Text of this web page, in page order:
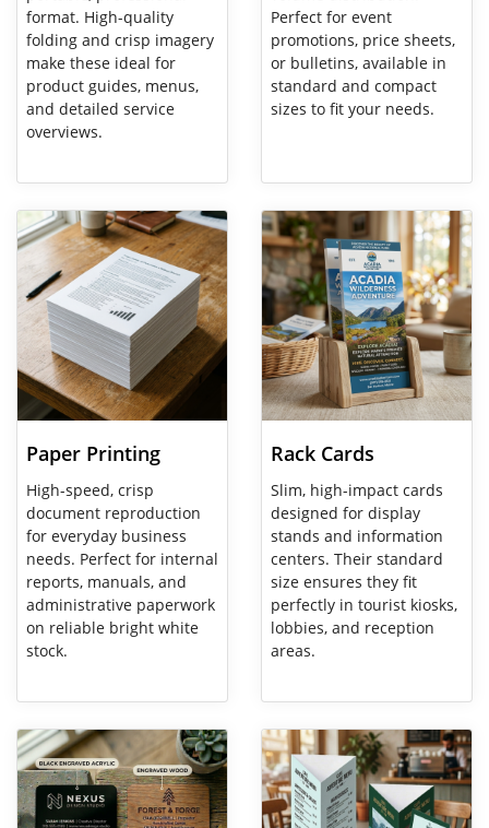
format. High-quality
folding and crisp imagery
make these ideal for
product guides, menus,
and detailed service
overviews.
Perfect for event
promotions, price sheets,
or bulletins, available in
standard and compact
sizes to fit your needs.
Paper Printing
High-speed, crisp
document reproduction
for everyday business
needs. Perfect for internal
reports, manuals, and
administrative paperwork
on reliable bright white
stock.
View Details Paper Printing
Rack Cards
Slim, high-impact cards
designed for display
stands and information
centers. Their standard
size ensures they fit
perfectly in tourist kiosks,
lobbies, and reception
areas.
View Details Rack Cards
View Details Specialty Business CardsView Details Table Tent Cards